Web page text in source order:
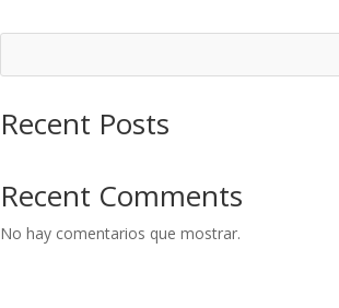
Recent Posts
Recent Comments
No hay comentarios que mostrar.